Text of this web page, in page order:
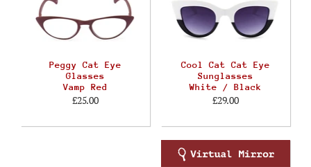
Peggy Cat Eye
Glasses
Vamp Red
£25.00
Cool Cat Cat Eye
Sunglasses
White / Black
£29.00